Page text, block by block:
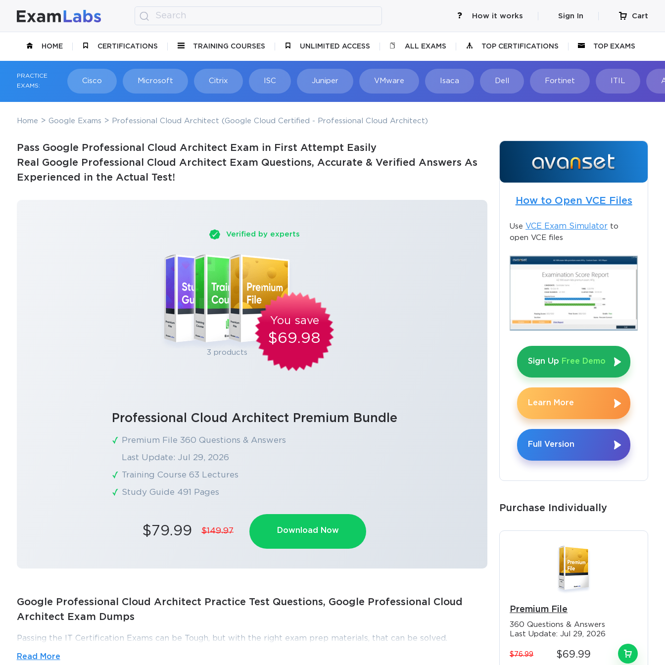
How it works Sign In Cart
HOME CERTIFICATIONS TRAINING COURSES UNLIMITED ACCESS ALL EXAMS TOP CERTIFICATIONS TOP EXAMS
PRACTICE
EXAMS:
Cisco Microsoft Citrix ISC Juniper VMware Isaca Dell Fortinet
Home Google Exams Professional Cloud Architect (Google Cloud Certified - Professional Cloud Architect)
Pass Google Professional Cloud Architect Exam in First Attempt Easily
Real Google Professional Cloud Architect Exam Questions, Accurate & Verified Answers As
Experienced in the Actual Test!
Verified by experts
3 products
You save
$69.98
Professional Cloud Architect Premium Bundle
Premium File 360 Questions & Answers
Last Update: Jul 29, 2026
Training Course 63 Lectures
Study Guide 491 Pages
$79.99 $149.97 Download Now
Google Professional Cloud Architect Practice Test Questions, Google Professional Cloud
Architect Exam Dumps
Passing the IT Certification Exams can be Tough, but with the right exam prep materials, that can be solved.
ExamLabs providers 100% Real and updated Google Professional Cloud Architect exam dumps, practice test
Read More
How to Open VCE Files
Use VCE Exam Simulator to
open VCE files
Sign Up Free Demo
Learn More
Full Version
Purchase Individually
Premium File
360 Questions & Answers
Last Update: Jul 29, 2026
$76.99 $69.99